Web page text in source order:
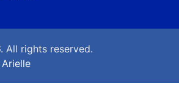
All rights reserved.
Arielle